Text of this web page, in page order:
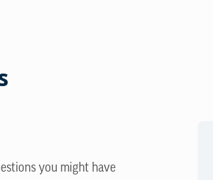
you might have